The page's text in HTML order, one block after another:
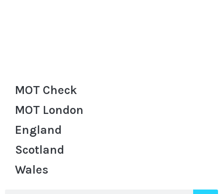
MOT Check
MOT London
England
Scotland
Wales